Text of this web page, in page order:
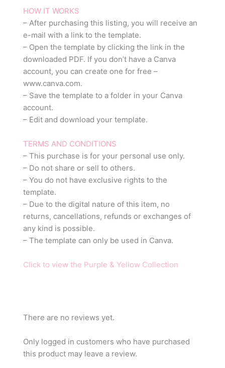
HOW IT WORKS
– After purchasing this listing, you will receive an
e-mail with a link to the template.
– Open the template by clicking the link in the
downloaded PDF. If you don’t have a Canva
account, you can create one for free –
www.canva.com.
– Save the template to a folder in your Canva
account.
– Edit and download your template.
TERMS AND CONDITIONS
– This purchase is for your personal use only.
– Do not share or sell to others.
– You do not have exclusive rights to the
template.
– Due to the digital nature of this item, no
returns, cancellations, refunds or exchanges of
any kind is possible.
– The template can only be used in Canva.
Click to view the Purple & Yellow Collection
There are no reviews yet.
Only logged in customers who have purchased
this product may leave a review.